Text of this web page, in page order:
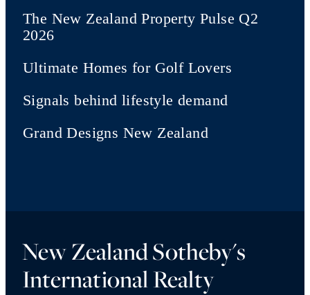
The New Zealand Property Pulse Q2
2026
Ultimate Homes for Golf Lovers
Signals behind lifestyle demand
Grand Designs New Zealand
New Zealand Sotheby's
International Realty